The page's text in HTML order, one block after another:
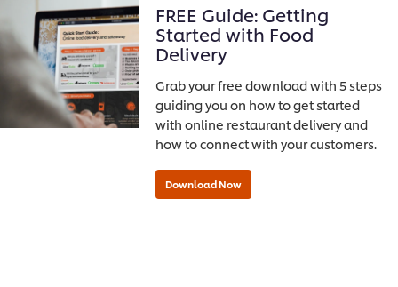
FREE Guide: Getting
Started with Food
Delivery
Grab your free download with 5 steps
guiding you on how to get started
with online restaurant delivery and
how to connect with your customers.